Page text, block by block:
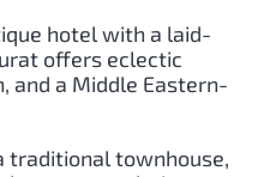
hotel with a laid-
offers eclectic
and a Middle Eastern-
traditional townhouse,